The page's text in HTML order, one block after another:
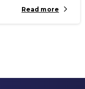
Read more